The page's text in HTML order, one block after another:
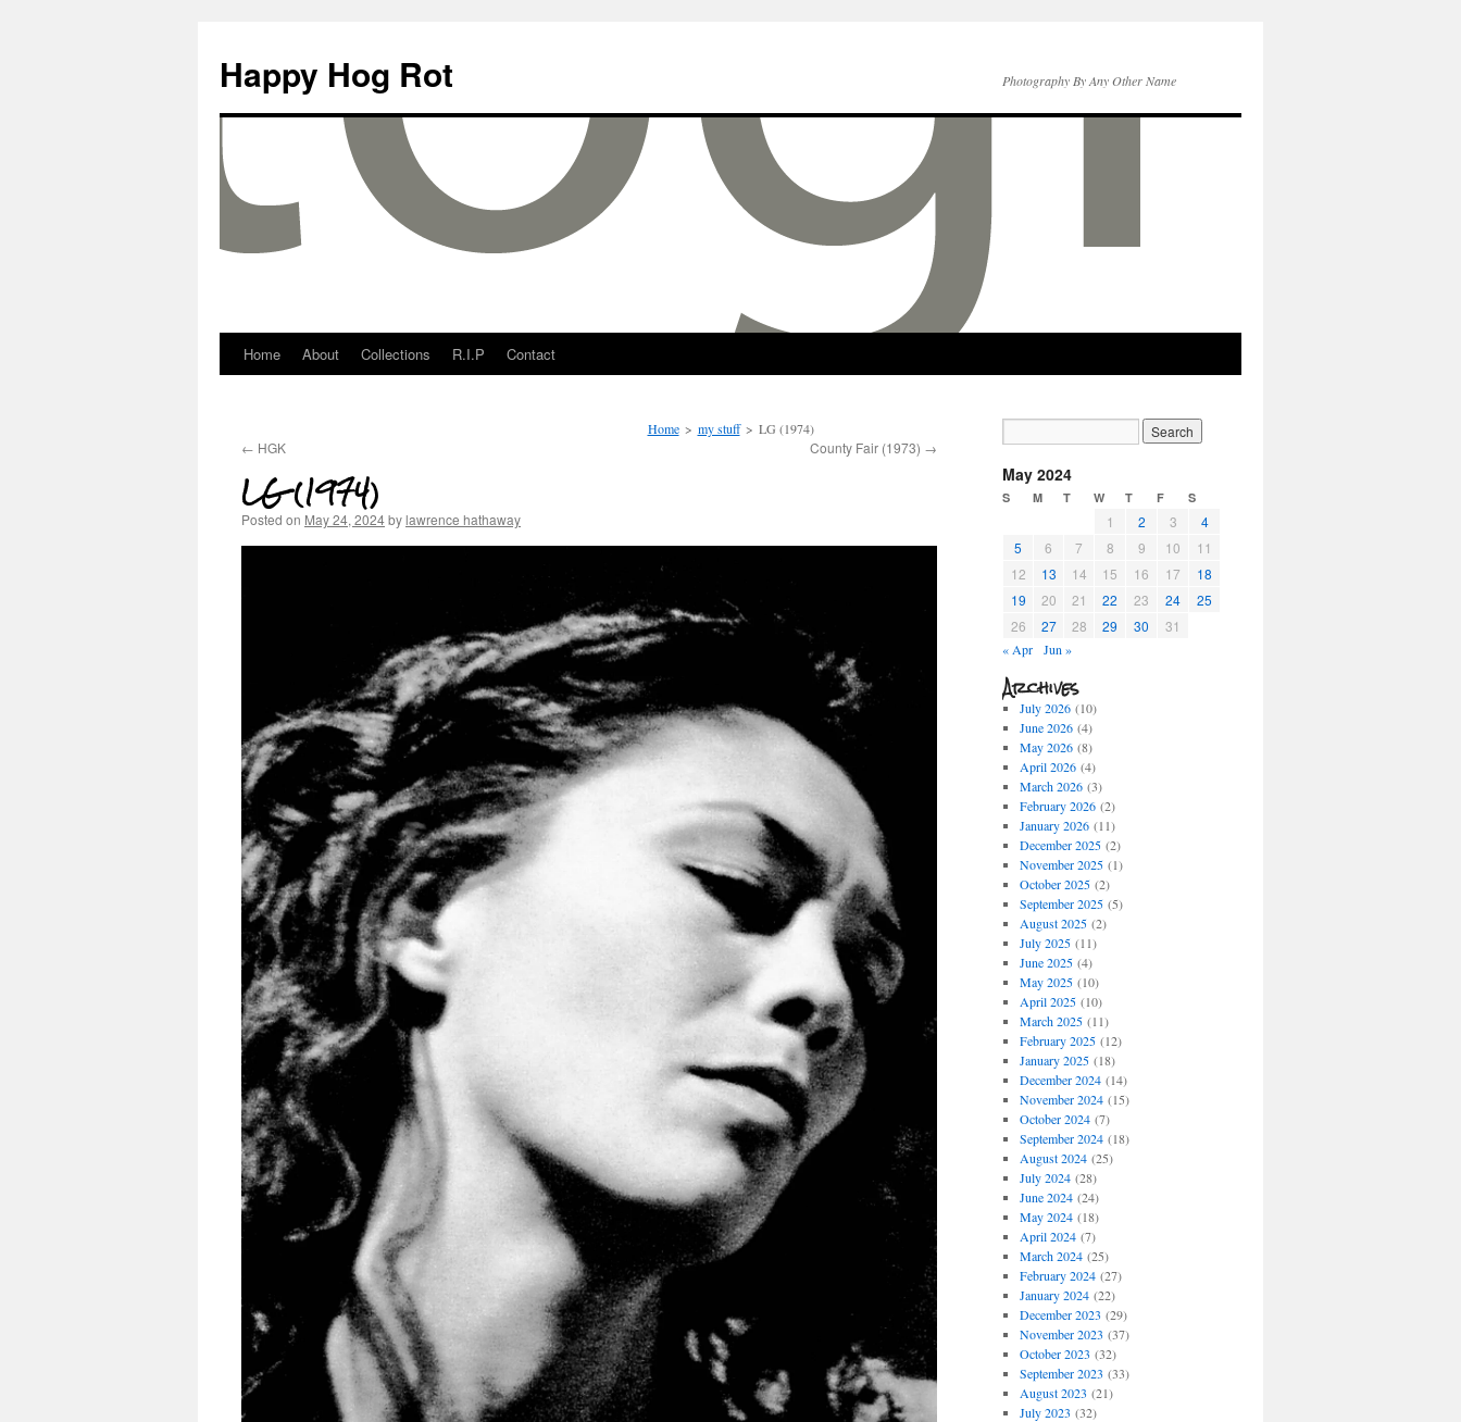
Happy Hog Rot Photography By Any Other Name
Home About Collections R.I.P Contact
Home > my stuff > LG (1974)
← HGK County Fair (1973) →
LG (1974)
Posted on May 24, 2024bylawrence hathaway
May 2024
S M T W T F S
1 2 3
4
5
6 7 8 9 10
11
12
13 14 15 16 17
18
19
20 21 22 23 24
25
26
27 28 29 30 31
« Apr Jun »
Archives
July 2026(10)
June 2026(4)
May 2026(8)
April 2026(4)
March 2026(3)
February 2026(2)
January 2026(11)
December 2025(2)
November 2025(1)
October 2025(2)
September 2025(5)
August 2025(2)
July 2025(11)
June 2025(4)
May 2025(10)
April 2025(10)
March 2025(11)
February 2025(12)
January 2025(18)
December 2024(14)
November 2024(15)
October 2024(7)
September 2024(18)
August 2024(25)
July 2024(28)
June 2024(24)
May 2024(18)
April 2024(7)
March 2024(25)
February 2024(27)
January 2024(22)
December 2023 (29)
November 2023 (37)
October 2023 (32)
September 2023 (33)
August 2023 (21)
July 2023 (32)